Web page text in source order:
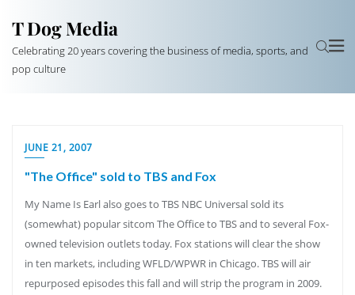
T Dog Media
Celebrating 20 years covering the business of media, sports, and
pop culture
JUNE 21, 2007
"The Office" sold to TBS and Fox
My Name Is Earl also goes to TBS NBC Universal sold its
(somewhat) popular sitcom The Office to TBS and to several Fox-
owned television outlets today. Fox stations will clear the show
in ten markets, including WFLD/WPWR in Chicago. TBS will air
repurposed episodes this fall and will strip the program in 2009.